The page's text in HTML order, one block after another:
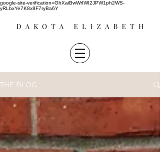
google-site-verification=GhXaiBwWrIWI2JPW1ph2WS-
yRLbxYe7K8x8F7ryBa6Y
THE BLOG